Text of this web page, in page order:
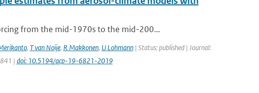
from the mid-1970s to the mid-200...
, T van Noije, R Makkonen, U Lohmann| Status: published | Journal:
| doi: 10.5194/acp-19-6821-2019